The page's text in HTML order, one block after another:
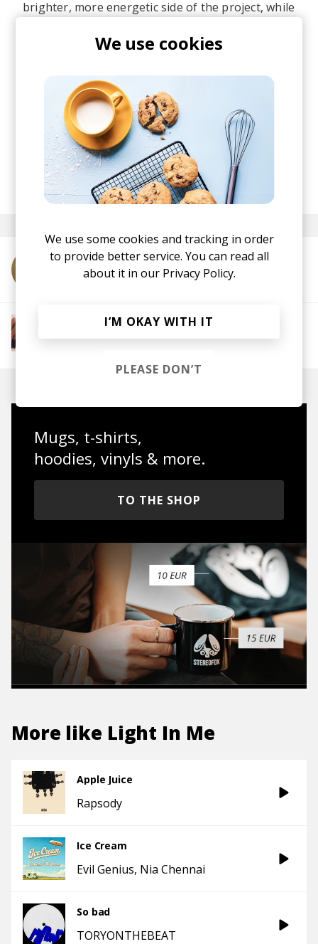
brighter, more energetic side of the project, while
experimental territory towards the end of this
year. The full project will be available on vinyl,
Also, shoutout to the amazing artworks by our
designer Hristo. Look out for the next ones.
I hope you enjoy the first taste of this project as
much as we do. Stream/pre-order
here.
posted by
Martina
last month
More from Calida Ray
More from The R&B Soul Tapes
Soul R&B Jazz Neo-soul
Mugs, t-shirts,
hoodies, vinyls & more.
TO THE SHOP
More like Light In Me
Apple Juice
Rapsody
Ice Cream
Evil Genius Nia Chennai
So bad
TORYONTHEBEAT
We use cookies
We use some cookies and tracking in order
to provide better service. You can read all
about it in our Privacy Policy.
I’M OKAY WITH IT
PLEASE DON’T